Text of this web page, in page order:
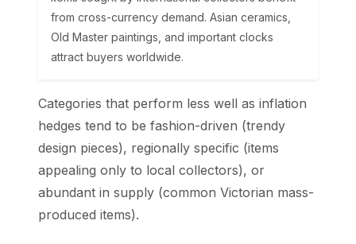
from cross-currency demand. Asian ceramics,
Old Master paintings, and important clocks
attract buyers worldwide.
Categories that perform less well as inflation
hedges tend to be fashion-driven (trendy
design pieces), regionally specific (items
appealing only to local collectors), or
abundant in supply (common Victorian mass-
produced items).